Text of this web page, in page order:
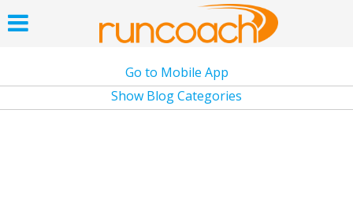
Go to Mobile App
Show Blog Categories